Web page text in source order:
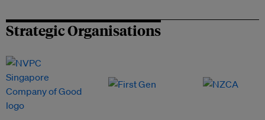
Strategic Organisations